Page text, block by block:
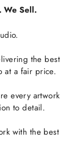
We Sell.
the best
at a fair price.
every artwork
to detail.
with the best